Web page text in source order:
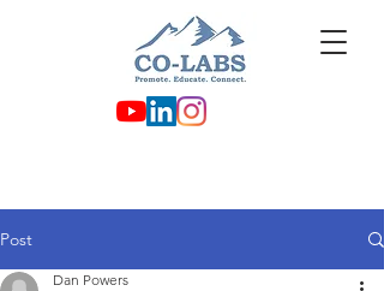
Post
Dan Powers